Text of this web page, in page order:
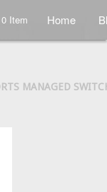
0 Item Home
MANAGED